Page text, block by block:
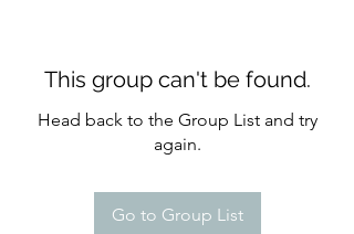
This group can't be found.
Head back to the Group List and try
again.
Go to Group List